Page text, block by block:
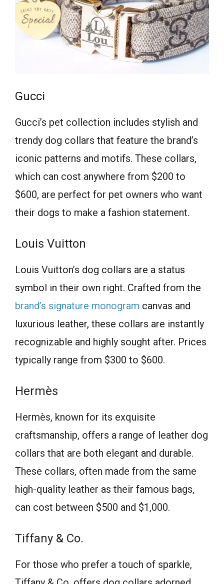
Gucci
Gucci’s pet collection includes stylish and
trendy dog collars that feature the brand’s
iconic patterns and motifs. These collars,
which can cost anywhere from $200 to
$600, are perfect for pet owners who want
their dogs to make a fashion statement.
Louis Vuitton
Louis Vuitton’s dog collars are a status
symbol in their own right. Crafted from the
brand’s signature monogram canvas and
luxurious leather, these collars are instantly
recognizable and highly sought after. Prices
typically range from $300 to $600.
Hermès
Hermès, known for its exquisite
craftsmanship, offers a range of leather dog
collars that are both elegant and durable.
These collars, often made from the same
high-quality leather as their famous bags,
can cost between $500 and $1,000.
Tiffany & Co.
For those who prefer a touch of sparkle,